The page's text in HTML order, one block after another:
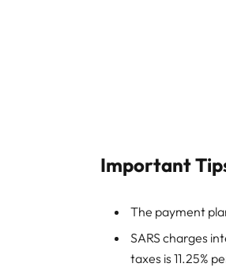
Important
The payment
SARS charges
taxes is 11.25%